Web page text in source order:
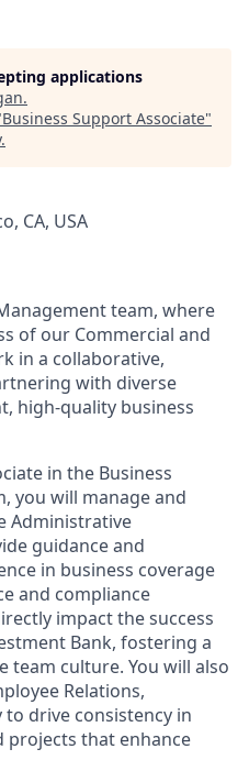
applications
.
Business Support Associate"
.
CA, USA
team, where
of our Commercial and
in a collaborative,
with diverse
high-quality business
in the Business
you will manage and
Administrative
guidance and
in business coverage
and compliance
impact the success
Bank, fostering a
team culture. You will also
Relations,
drive consistency in
projects that enhance